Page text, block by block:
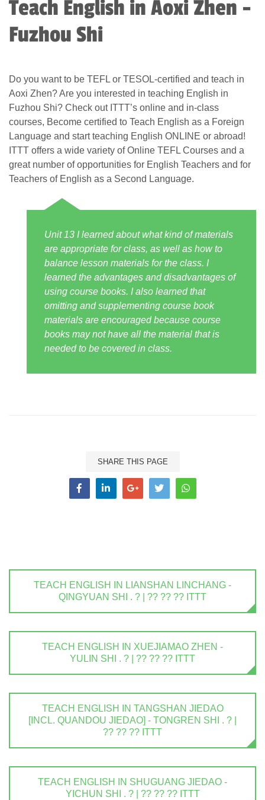
Teach English in Aoxi Zhen -
Fuzhou Shi
Do you want to be TEFL or TESOL-certified and teach in
Aoxi Zhen? Are you interested in teaching English in
Fuzhou Shi? Check out ITTT’s online and in-class
courses, Become certified to Teach English as a Foreign
Language and start teaching English ONLINE or abroad!
ITTT offers a wide variety of Online TEFL Courses and a
great number of opportunities for English Teachers and for
Teachers of English as a Second Language.
Unit 13 I learned about what kind of materials
are appropriate for class, as well as how to
balance lesson materials for the class. I
learned the advantages and disadvantages of
using course books. I also learned that
omitting and supplementing course book
materials are encouraged because course
books may not have all the material that is
needed to be covered in class.
SHARE THIS PAGE
TEACH ENGLISH IN LIANSHAN LINCHANG -
QINGYUAN SHI . ? | ?? ?? ?? ITTT
TEACH ENGLISH IN XUEJIAMAO ZHEN -
YULIN SHI . ? | ?? ?? ?? ITTT
TEACH ENGLISH IN TANGSHAN JIEDAO
[INCL. QUANDOU JIEDAO] - TONGREN SHI . ? |
?? ?? ?? ITTT
TEACH ENGLISH IN SHUGUANG JIEDAO -
YICHUN SHI . ? | ?? ?? ?? ITTT